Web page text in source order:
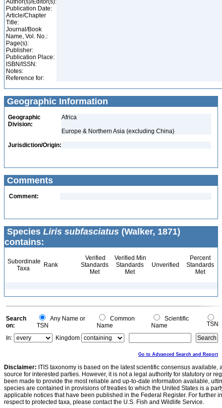
Author(s)/Editor(s):
Publication Date:
Article/Chapter
Title:
Journal/Book
Name, Vol. No.:
Page(s):
Publisher:
Publication Place:
ISBN/ISSN:
Notes:
Reference for:
Geographic Information
Geographic
Division:
Africa
Europe & Northern Asia (excluding China)
Jurisdiction/Origin:
Comments
Comment:
Species Liris subfasciatus (Walker, 1871)
contains:
Subordinate
Taxa
Rank
Verified
Standards
Met
Verified Min
Standards
Met
Unverified
Percent
Standards
Met
Search
on:
Any Name or
TSN
Common
Name
Scientific
Name
TSN
In:
Kingdom
Go to Advanced Search and Report
Disclaimer: ITIS taxonomy is based on the latest scientific consensus
source for interested parties. However, it is not a legal authority for statutory or
been made to provide the most reliable and up-to-date information available,
species are contained in provisions of treaties to which the United States is a
applicable notices that have been published in the Federal Register. For further
respect to protected taxa, please contact the U.S. Fish and Wildlife Service.